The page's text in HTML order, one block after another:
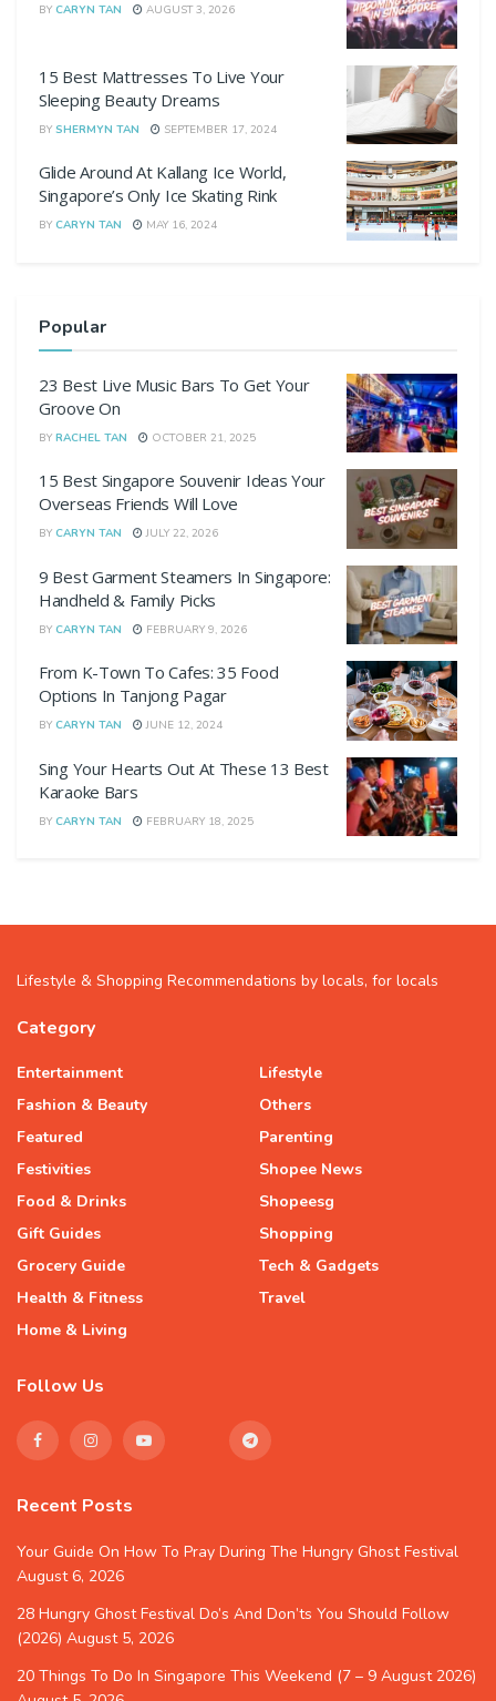
BY CARYN TAN AUGUST 3, 2026
15 Best Mattresses To Live Your
Sleeping Beauty Dreams
BY SHERMYN TAN SEPTEMBER 17, 2024
Glide Around At Kallang Ice World,
Singapore’s Only Ice Skating Rink
BY CARYN TAN MAY 16, 2024
Popular
23 Best Live Music Bars To Get Your
Groove On
BY RACHEL TAN OCTOBER 21, 2025
15 Best Singapore Souvenir Ideas Your
Overseas Friends Will Love
BY CARYN TAN JULY 22, 2026
9 Best Garment Steamers In Singapore:
Handheld & Family Picks
BY CARYN TAN FEBRUARY 9, 2026
From K-Town To Cafes: 35 Food
Options In Tanjong Pagar
BY CARYN TAN JUNE 12, 2024
Sing Your Hearts Out At These 13 Best
Karaoke Bars
BY CARYN TAN FEBRUARY 18, 2025
Lifestyle & Shopping Recommendations by locals, for locals
Category
Entertainment
Fashion & Beauty
Featured
Festivities
Food & Drinks
Gift Guides
Grocery Guide
Health & Fitness
Home & Living
Lifestyle
Others
Parenting
Shopee News
Shopeesg
Shopping
Tech & Gadgets
Travel
Follow Us
Recent Posts
Your Guide On How To Pray During The Hungry Ghost Festival
August 6, 2026
28 Hungry Ghost Festival Do’s And Don’ts You Should Follow
(2026) August 5, 2026
20 Things To Do In Singapore This Weekend (7 – 9 August 2026)